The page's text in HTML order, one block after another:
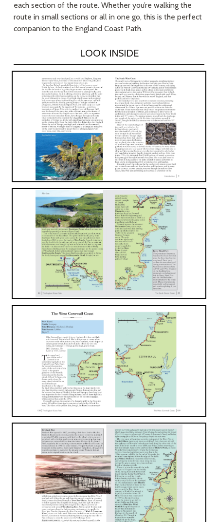
each section of the route. Whether you’re walking the
route in small sections or all in one go, this is the perfect
companion to the England Coast Path.
LOOK INSIDE